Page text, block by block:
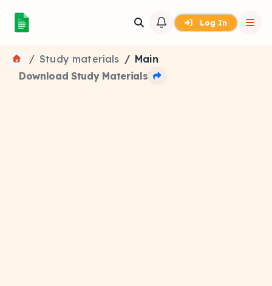
Log In
Study materials
Main
Download Study Materials